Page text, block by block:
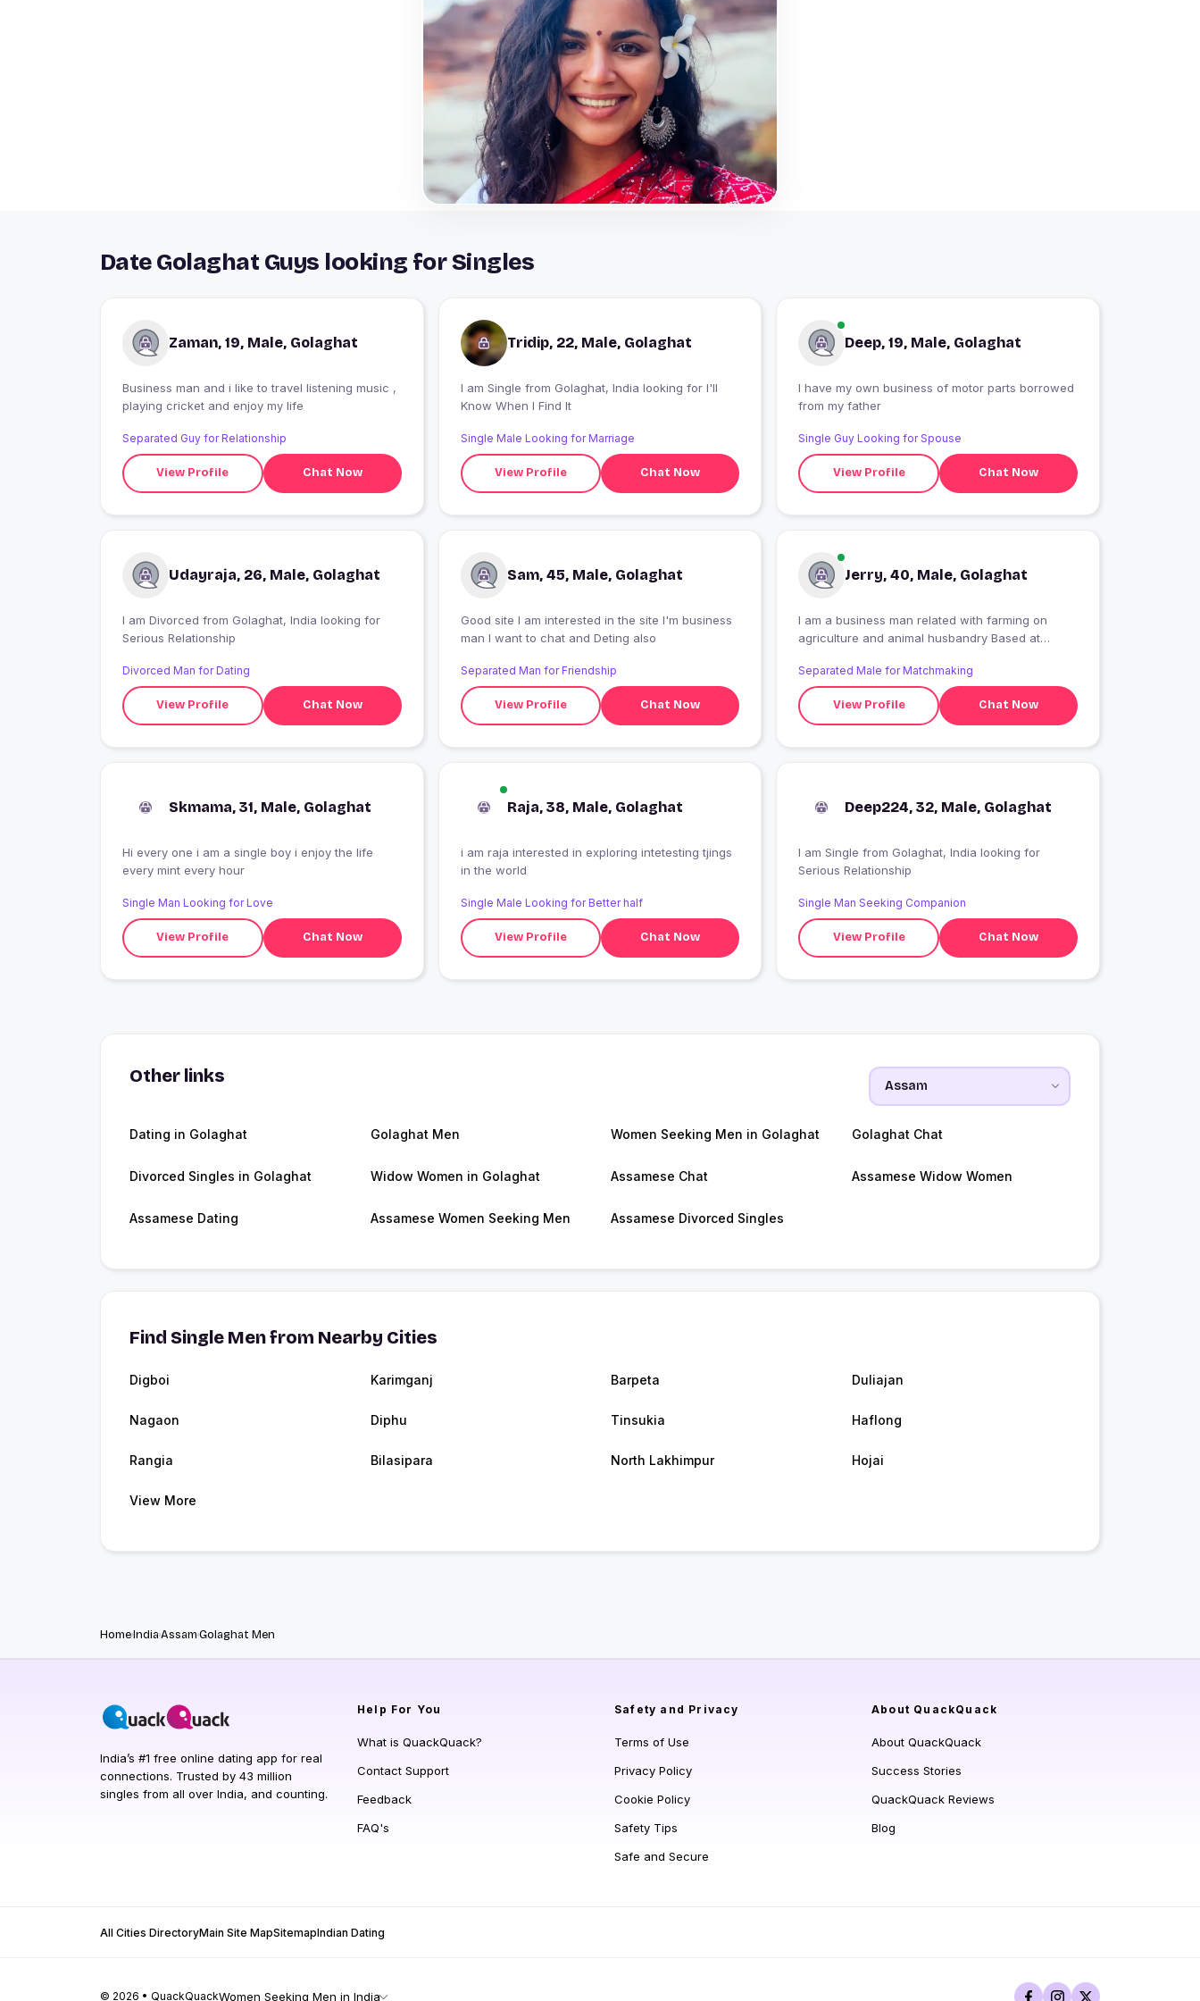
Date Golaghat Guys looking for Singles
Zaman, 19, Male, Golaghat
Business man and i like to travel listening music ,
playing cricket and enjoy my life
Separated Guy for Relationship
View Profile Chat Now
Tridip, 22, Male, Golaghat
I am Single from Golaghat, India looking for I'll
Know When I Find It
Single Male Looking for Marriage
View Profile Chat Now
Deep, 19, Male, Golaghat
I have my own business of motor parts borrowed
from my father
Single Guy Looking for Spouse
View Profile Chat Now
Udayraja, 26, Male, Golaghat
I am Divorced from Golaghat, India looking for
Serious Relationship
Divorced Man for Dating
View Profile Chat Now
Sam, 45, Male, Golaghat
Good site I am interested in the site I'm business
man I want to chat and Deting also
Separated Man for Friendship
View Profile Chat Now
Jerry, 40, Male, Golaghat
I am a business man related with farming on
agriculture and animal husbandry Based at
Separated Male for Matchmaking
View Profile Chat Now
Skmama, 31, Male, Golaghat
Hi every one i am a single boy i enjoy the life
every mint every hour
Single Man Looking for Love
View Profile Chat Now
Raja, 38, Male, Golaghat
i am raja interested in exploring intetesting tjings
in the world
Single Male Looking for Better half
View Profile Chat Now
Deep224, 32, Male, Golaghat
I am Single from Golaghat, India looking for
Serious Relationship
Single Man Seeking Companion
View Profile Chat Now
Other links
Dating in Golaghat Golaghat Men Women Seeking Men in Golaghat Golaghat Chat
Divorced Singles in Golaghat Widow Women in Golaghat Assamese Chat Assamese Widow Women
Assamese Dating Assamese Women Seeking Men Assamese Divorced Singles
Find Single Men from Nearby Cities
Digboi Karimganj Barpeta Duliajan
Nagaon Diphu Tinsukia Haflong
Rangia Bilasipara North Lakhimpur Hojai
View More
HomeIndiaAssamGolaghat Men
India’s #1 free online dating app for real
connections. Trusted by 43 million
singles from all over India, and counting.
Help For You
What is QuackQuack?
Contact Support
Feedback
FAQ's
Safety and Privacy
Terms of Use
Privacy Policy
Cookie Policy
Safety Tips
Safe and Secure
About QuackQuack
About QuackQuack
Success Stories
QuackQuack Reviews
Blog
All Cities DirectoryMain Site MapSitemapIndian Dating
© 2026 • QuackQuackWomen Seeking Men in India